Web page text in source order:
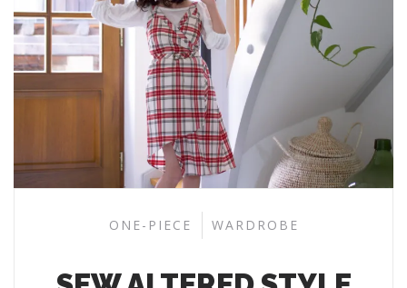
ONE-PIECE WARDROBE